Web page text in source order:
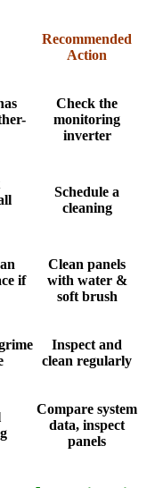
Recommended
Action
Check the
monitoring
inverter
Schedule a
cleaning
if
Clean panels
with water &
soft brush
Inspect and
clean regularly
Compare system
data, inspect
panels